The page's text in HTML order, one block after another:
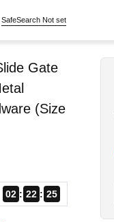
SafeSearch Not set
Gate
(Size
02 22 24